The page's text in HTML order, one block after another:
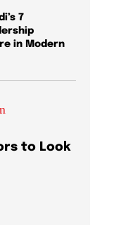
7
in Modern
to Look